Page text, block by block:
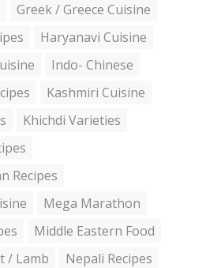
Greek / Greece Cuisine
Haryanavi Cuisine
Indo- Chinese
Kashmiri Cuisine
Khichdi Varieties
Recipes
Mega Marathon
Middle Eastern Food
/ Lamb
Nepali Recipes